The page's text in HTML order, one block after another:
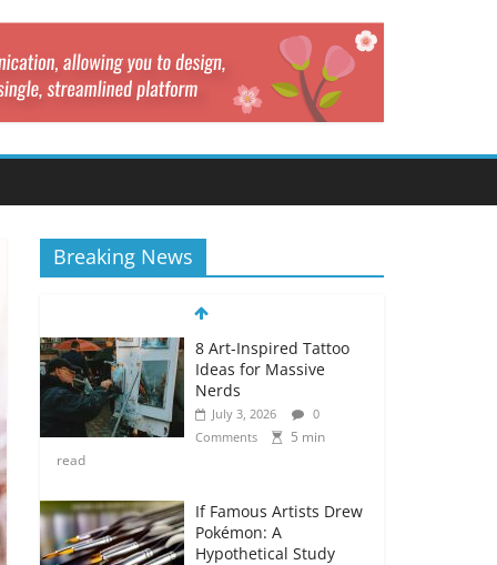
Breaking News
8 Art-Inspired Tattoo
Ideas for Massive
Nerds
July 3, 2026
0
Comments
5 min
read
If Famous Artists Drew
Pokémon: A
Hypothetical Study